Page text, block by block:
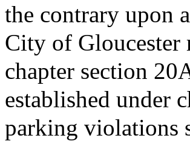
the contrary upon
City of Gloucester
chapter section
established under
parking violations